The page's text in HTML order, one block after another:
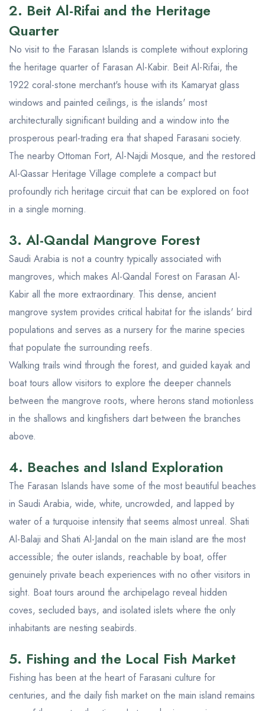
2. Beit Al-Rifai and the Heritage
Quarter
No visit to the Farasan Islands is complete without exploring
the heritage quarter of Farasan Al-Kabir. Beit Al-Rifai, the
1922 coral-stone merchant's house with its Kamaryat glass
windows and painted ceilings, is the islands' most
architecturally significant building and a window into the
prosperous pearl-trading era that shaped Farasani society.
The nearby Ottoman Fort, Al-Najdi Mosque, and the restored
Al-Qassar Heritage Village complete a compact but
profoundly rich heritage circuit that can be explored on foot
in a single morning.
3. Al-Qandal Mangrove Forest
Saudi Arabia is not a country typically associated with
mangroves, which makes Al-Qandal Forest on Farasan Al-
Kabir all the more extraordinary. This dense, ancient
mangrove system provides critical habitat for the islands' bird
populations and serves as a nursery for the marine species
that populate the surrounding reefs.
Walking trails wind through the forest, and guided kayak and
boat tours allow visitors to explore the deeper channels
between the mangrove roots, where herons stand motionless
in the shallows and kingfishers dart between the branches
above.
4. Beaches and Island Exploration
The Farasan Islands have some of the most beautiful beaches
in Saudi Arabia, wide, white, uncrowded, and lapped by
water of a turquoise intensity that seems almost unreal. Shati
Al-Balaji and Shati Al-Jandal on the main island are the most
accessible; the outer islands, reachable by boat, offer
genuinely private beach experiences with no other visitors in
sight. Boat tours around the archipelago reveal hidden
coves, secluded bays, and isolated islets where the only
inhabitants are nesting seabirds.
5. Fishing and the Local Fish Market
Fishing has been at the heart of Farasani culture for
centuries, and the daily fish market on the main island remains